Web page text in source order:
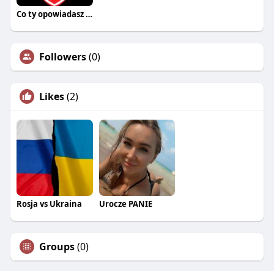
Co ty opowiadasz za historiee
Followers(0)
Likes(2)
Rosja vs Ukraina Urocze PANIE
Groups(0)